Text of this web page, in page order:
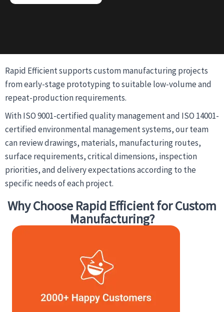
Rapid Efficient supports custom manufacturing projects
from early-stage prototyping to suitable low-volume and
repeat-production requirements.
With ISO 9001-certified quality management and ISO 14001-
certified environmental management systems, our team
can review drawings, materials, manufacturing routes,
surface requirements, critical dimensions, inspection
priorities, and delivery expectations according to the
specific needs of each project.
Why Choose Rapid Efficient for Custom
Manufacturing?